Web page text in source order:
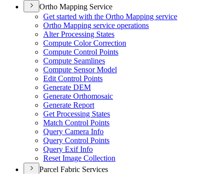
Ortho Mapping Service
Get started with the Ortho Mapping service
Ortho Mapping service operations
Alter Processing States
Compute Color Correction
Compute Control Points
Compute Seamlines
Compute Sensor Model
Edit Control Points
Generate DEM
Generate Orthomosaic
Generate Report
Get Processing States
Match Control Points
Query Camera Info
Query Control Points
Query Exif Info
Reset Image Collection
Parcel Fabric Services